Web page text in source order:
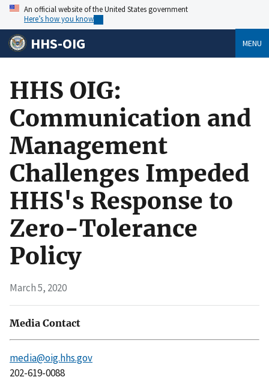
An official website of the United States government
Here’s how you know
HHS-OIG MENU
HHS OIG:
Communication and
Management
Challenges Impeded
HHS's Response to
Zero-Tolerance
Policy
March 5, 2020
Media Contact
media@oig.hhs.gov
202-619-0088